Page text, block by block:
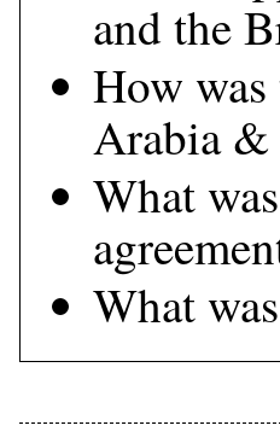
and the
How
Arabia &
What
What